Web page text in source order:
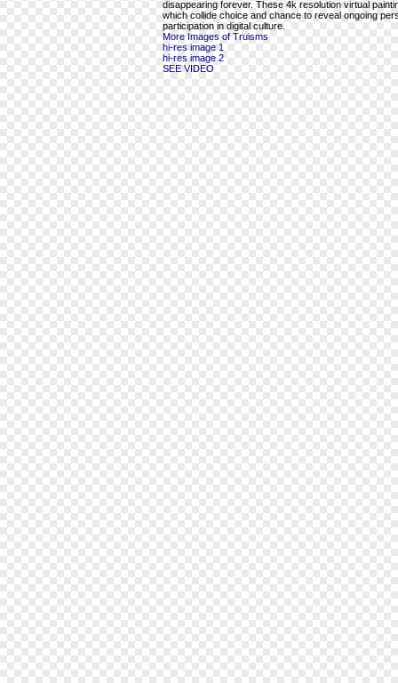
disappearing forever. These 4k resolution virtual
which collide choice and chance to reveal ongoing
participation in digital culture.
More Images of Truisms
hi-res image 1
hi-res image 2
SEE VIDEO